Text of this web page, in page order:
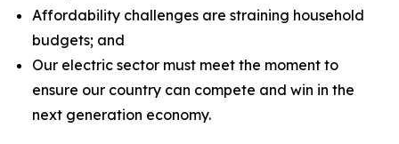
Affordability challenges are straining household
budgets; and
Our electric sector must meet the moment to
ensure our country can compete and win in the
next generation economy.